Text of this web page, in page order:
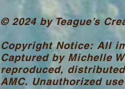
© 2024 by Teague’s
Copyright Notice: All
Captured by Michelle
reproduced,
AMC. Unauthorized